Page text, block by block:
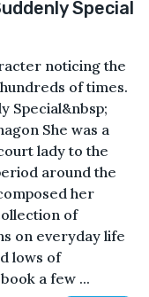
Special
noticing the
of times.
Special&nbsp;
She was a
lady to the
around the
her
of
on everyday life
lows of
a few ...